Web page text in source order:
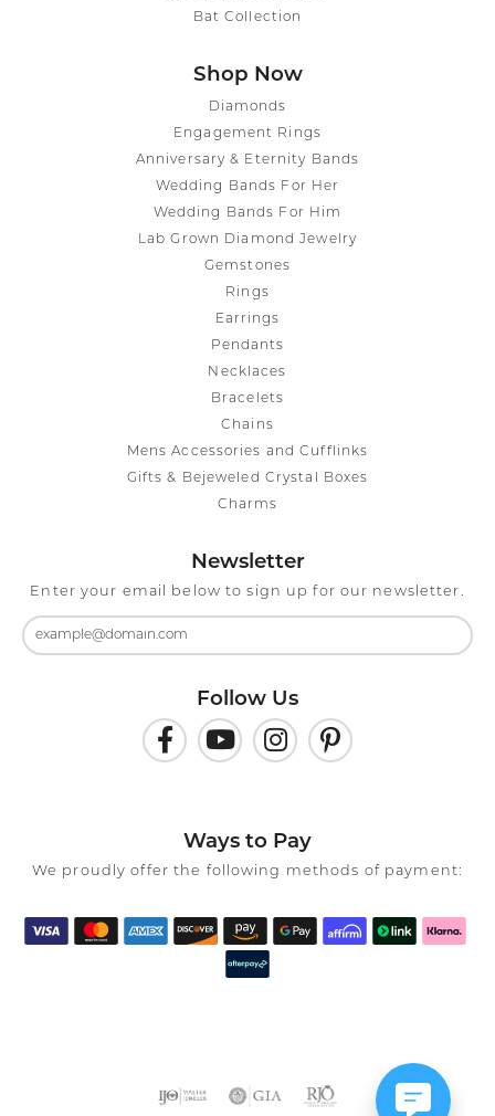
Bat Collection
Shop Now
Diamonds
Engagement Rings
Anniversary & Eternity Bands
Wedding Bands For Her
Wedding Bands For Him
Lab Grown Diamond Jewelry
Gemstones
Rings
Earrings
Pendants
Necklaces
Bracelets
Chains
Mens Accessories and Cufflinks
Gifts & Bejeweled Crystal Boxes
Charms
Newsletter
Enter your email below to sign up for our newsletter.
Follow Us
Ways to Pay
We proudly offer the following methods of payment: